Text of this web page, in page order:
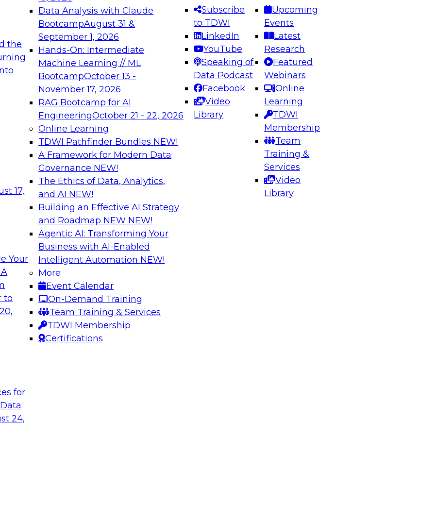
the
17,
Your
to
for
24,
Data Analysis with Claude
BootcampAugust 31 &
September 1, 2026
Hands-On: Intermediate
Machine Learning // ML
BootcampOctober 13 -
November 17, 2026
RAG Bootcamp for AI
EngineeringOctober 21 - 22, 2026
Online Learning
TDWI Pathfinder Bundles NEW!
A Framework for Modern Data
Governance NEW!
The Ethics of Data, Analytics,
and AI NEW!
Building an Effective AI Strategy
and Roadmap NEW NEW!
Agentic AI: Transforming Your
Business with AI-Enabled
Intelligent Automation NEW!
More
Event Calendar
On-Demand Training
Team Training & Services
TDWI Membership
Certifications
Subscribe
to TDWI
LinkedIn
YouTube
Speaking of
Data Podcast
Facebook
Video
Library
Upcoming
Events
Latest
Research
Featured
Webinars
Online
Learning
TDWI
Membership
Team
Training &
Services
Video
Library
needed to ensure
best practices.
From
can advance
and agentic
Expert Panel: Engineering the Future: Architecting Scalable Data
Platforms for AI and Analytics
Join this Expert Panel to learn how to take advantage of
innovations in modern data architecture.
December 7, 2026
on Data Management,
From Data
where it's
and
data migration,
management,
traditional data warehouse with data discovery and uncover new
use cases for your data. We’ll examine the economic, performance,
and competitive business benefits of cloud platforms for
and Big Data
on research
Report: "BI and
priorities for
new AI
data and cloud